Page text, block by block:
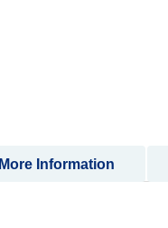
More Information